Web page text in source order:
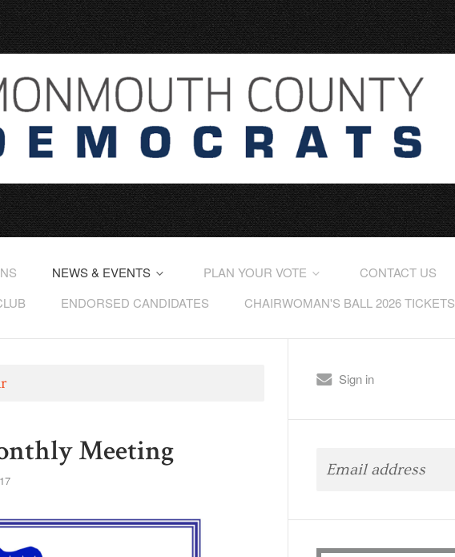
NEWS & EVENTS PLAN YOUR VOTE
CONTACT US
ENDORSED CANDIDATES CHAIRWOMAN'S BALL 2026 TICKETS
Meeting
Sign in